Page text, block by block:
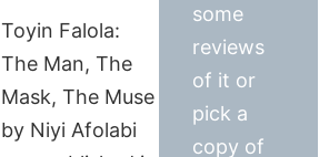
Toyin Falola:
The Man, The
Mask, The Muse
by Niyi Afolabi
some
reviews
of it or
pick a
copy of